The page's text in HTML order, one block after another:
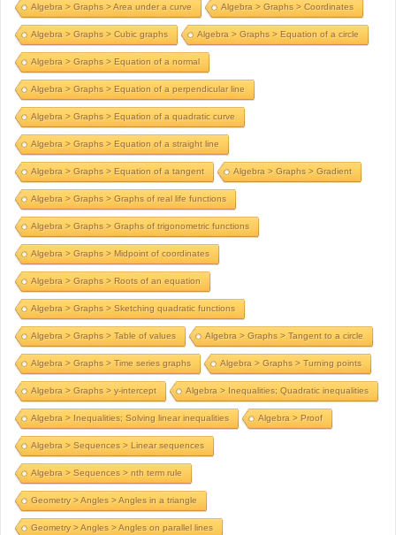
Algebra > Graphs > Area under a curve Algebra > Graphs > Coordinates
Algebra > Graphs > Cubic graphs Algebra > Graphs > Equation of a circle
Algebra > Graphs > Equation of a normal
Algebra > Graphs > Equation of a perpendicular line
Algebra > Graphs > Equation of a quadratic curve
Algebra > Graphs > Equation of a straight line
Algebra > Graphs > Equation of a tangent Algebra > Graphs > Gradient
Algebra > Graphs > Graphs of real life functions
Algebra > Graphs > Graphs of trigonometric functions
Algebra > Graphs > Midpoint of coordinates
Algebra > Graphs > Roots of an equation
Algebra > Graphs > Sketching quadratic functions
Algebra > Graphs > Table of values Algebra > Graphs > Tangent to a circle
Algebra > Graphs > Time series graphs Algebra > Graphs > Turning points
Algebra > Graphs > y-intercept Algebra > Inequalities; Quadratic inequalities
Algebra > Inequalities; Solving linear inequalities Algebra > Proof
Algebra > Sequences > Linear sequences
Algebra > Sequences > nth term rule
Geometry > Angles > Angles in a triangle
Geometry > Angles > Angles on parallel lines